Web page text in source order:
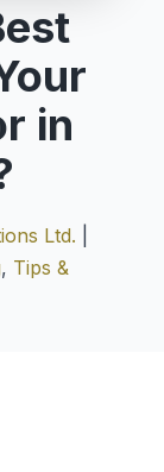
in
Ltd.
, Tips &